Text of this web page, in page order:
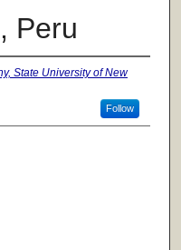
Peru
State University of New
Follow